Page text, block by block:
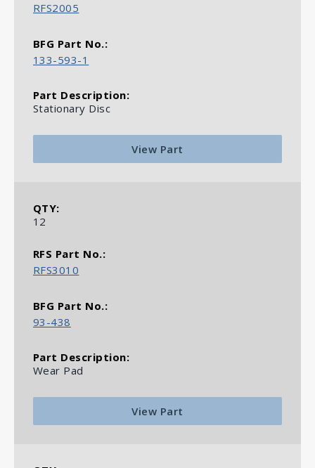
RFS2005
133-593-1
Stationary Disc
View Part
12
RFS3010
93-438
Wear Pad
View Part